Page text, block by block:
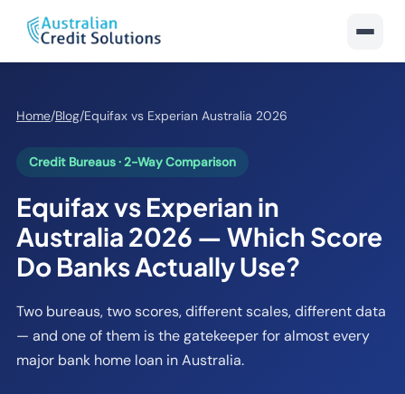
Home/Blog/Equifax vs Experian Australia 2026
Credit Bureaus · 2-Way Comparison
Equifax vs Experian in
Australia 2026 — Which Score
Do Banks Actually Use?
Two bureaus, two scores, different scales, different data
— and one of them is the gatekeeper for almost every
major bank home loan in Australia.